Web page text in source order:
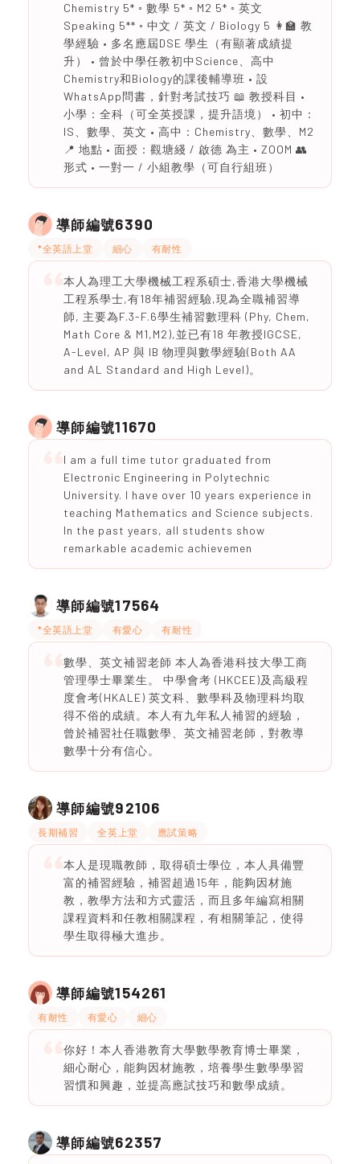
Chemistry 5* ◦ 數學 5* ◦ M2 5* ◦ 英文
Speaking 5** ◦ 中文 / 英文 / Biology 5 👩‍🏫 教
學經驗 • 多名應屆DSE 學生（有顯著成績提
升） • 曾於中學任教初中Science、高中
Chemistry和Biology的課後輔導班 • 設
WhatsApp問書，針對考試技巧 📖 教授科目 •
小學：全科（可全英授課，提升語境） • 初中：
IS、數學、英文 • 高中：Chemistry、數學、M2
📍 地點 • 面授：觀塘綫 / 啟德 為主 • ZOOM 👥
形式 • 一對一 / 小組教學（可自行組班）
導師編號6390
*全英語上堂 細心 有耐性
本人為理工大學機械工程系碩士,香港大學機械
工程系學士,有18年補習經驗,現為全職補習導
師, 主要為F.3-F.6學生補習數理科 (Phy, Chem,
Math Core & M1,M2),並已有18 年教授IGCSE,
A-Level, AP 與 IB 物理與數學經驗(Both AA
and AL Standard and High Level)。
導師編號11670
I am a full time tutor graduated from
Electronic Engineering in Polytechnic
University. I have over 10 years experience in
teaching Mathematics and Science subjects.
In the past years, all students show
remarkable academic achievemen
導師編號17564
*全英語上堂 有愛心 有耐性
數學、英文補習老師 本人為香港科技大學工商
管理學士畢業生。 中學會考 (HKCEE)及高級程
度會考(HKALE) 英文科、數學科及物理科均取
得不俗的成績。本人有九年私人補習的經驗，
曾於補習社任職數學、英文補習老師，對教導
數學十分有信心。
導師編號92106
長期補習 全英上堂 應試策略
本人是現職教師，取得碩士學位，本人具備豐
富的補習經驗，補習超過15年，能夠因材施
教，教學方法和方式靈活，而且多年編寫相關
課程資料和任教相關課程，有相關筆記，使得
學生取得極大進步。
導師編號154261
有耐性 有愛心 細心
你好！本人香港教育大學數學教育博士畢業，
細心耐心，能夠因材施教，培養學生數學學習
習慣和興趣，並提高應試技巧和數學成績。
導師編號62357